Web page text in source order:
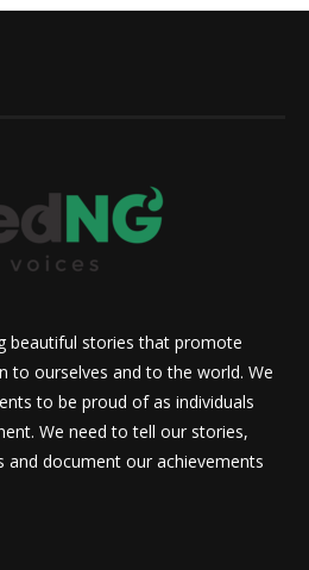
beautiful stories that promote
to ourselves and to the world. We
to be proud of as individuals
We need to tell our stories,
and document our achievements